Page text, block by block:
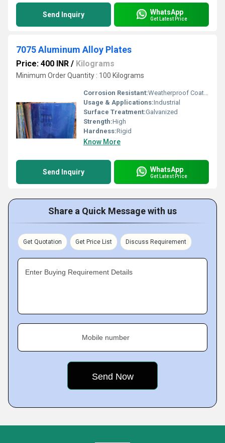
Send Inquiry WhatsApp
Get Latest Price
7075 Aluminum Alloy Plates
Price: 400 INR / Kilograms
Minimum Order Quantity : 100 Kilograms
Corrosion Resistant:Weatherproof Coating
Usage & Applications:Industrial
Surface Treatment:Galvanized
Strength:High
Hardness:Rigid
Know More
Send Inquiry WhatsApp
Get Latest Price
Share a Quick Message with us
Get Quotation Get Price List Discuss Requirement
Enter Buying Requirement Details
Mobile number